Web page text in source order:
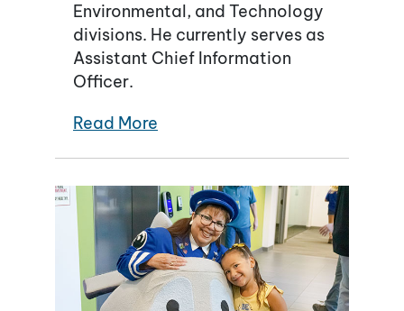
Environmental, and Technology
divisions. He currently serves as
Assistant Chief Information
Officer.
Read More